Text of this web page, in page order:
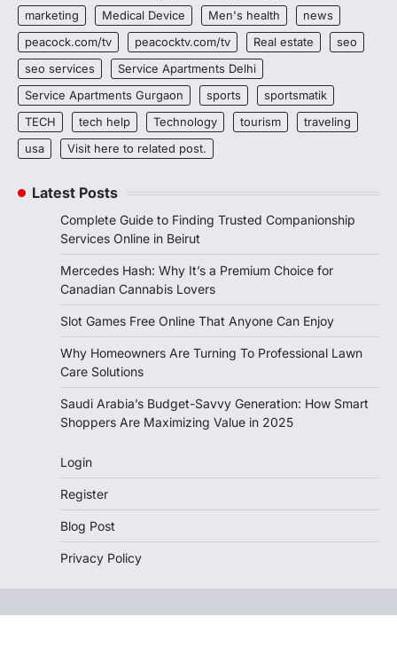
marketing
Medical Device Men's health
news
peacock.com/tv
peacocktv.com/tv Real estate
seo
seo services
Service Apartments Delhi
Service Apartments Gurgaon
sports
sportsmatik
TECH
tech help Technology tourism
traveling
usa
Visit here to related post.
Latest Posts
Complete Guide to Finding Trusted Companionship
Services Online in Beirut
Mercedes Hash: Why It’s a Premium Choice for
Canadian Cannabis Lovers
Slot Games Free Online That Anyone Can Enjoy
Why Homeowners Are Turning To Professional Lawn
Care Solutions
Saudi Arabia’s Budget-Savvy Generation: How Smart
Shoppers Are Maximizing Value in 2025
Login
Register
Blog Post
Privacy Policy